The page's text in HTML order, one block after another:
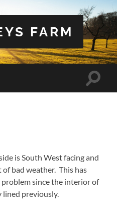
FARM
Toggle
is South West facing and
bad weather. This has
since the interior of
lined previously.